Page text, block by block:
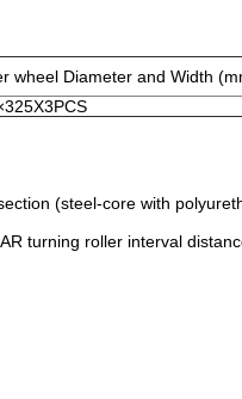
wheel Diameter and Width
(steel-core with
turning roller interval